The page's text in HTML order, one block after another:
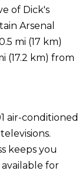
of Dick's
Arsenal
mi (17 km)
(17.2 km) from
air-conditioned
keeps you
for